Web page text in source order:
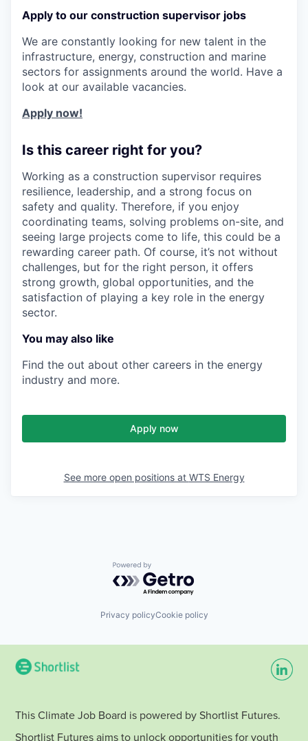
Apply to our construction supervisor jobs
We are constantly looking for new talent in the
infrastructure, energy, construction and marine
sectors for assignments around the world. Have a
look at our available vacancies.
Apply now!
Is this career right for you?
Working as a construction supervisor requires
resilience, leadership, and a strong focus on
safety and quality. Therefore, if you enjoy
coordinating teams, solving problems on-site, and
seeing large projects come to life, this could be a
rewarding career path. Of course, it’s not without
challenges, but for the right person, it offers
strong growth, global opportunities, and the
satisfaction of playing a key role in the energy
sector.
You may also like
Find the out about other careers in the energy
industry and more.
Apply now
See more open positions at WTS Energy
Powered by Getro.com
Privacy policyCookie policy
This Climate Job Board is powered by Shortlist Futures.
Shortlist Futures aims to unlock opportunities for youth